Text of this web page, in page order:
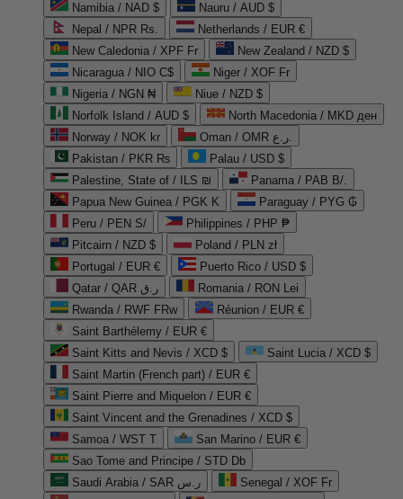
Namibia / NAD $
Nauru / AUD $
Nepal / NPR Rs.
Netherlands / EUR €
New Caledonia / XPF Fr
New Zealand / NZD $
Nicaragua / NIO C$
Niger / XOF Fr
Nigeria / NGN ₦
Niue / NZD $
Norfolk Island / AUD $
North Macedonia / MKD ден
Norway / NOK kr
Oman / OMR ر.ع.
Pakistan / PKR ₨
Palau / USD $
Palestine, State of / ILS ₪
Panama / PAB B/.
Papua New Guinea / PGK K
Paraguay / PYG ₲
Peru / PEN S/
Philippines / PHP ₱
Pitcairn / NZD $
Poland / PLN zł
Portugal / EUR €
Puerto Rico / USD $
Qatar / QAR ر.ق
Romania / RON Lei
Rwanda / RWF FRw
Réunion / EUR €
Saint Barthélemy / EUR €
Saint Kitts and Nevis / XCD $
Saint Lucia / XCD $
Saint Martin (French part) / EUR €
Saint Pierre and Miquelon / EUR €
Saint Vincent and the Grenadines / XCD $
Samoa / WST T
San Marino / EUR €
Sao Tome and Principe / STD Db
Saudi Arabia / SAR ر.س
Senegal / XOF Fr